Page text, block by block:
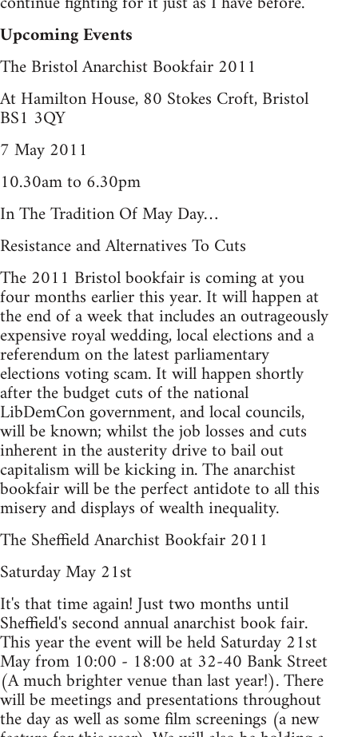
Upcoming Events
The Bristol Anarchist Bookfair 2011
At Hamilton House, 80 Stokes Croft, Bristol
BS1 3QY
7 May 2011
10.30am to 6.30pm
In The Tradition Of May Day…
Resistance and Alternatives To Cuts
The 2011 Bristol bookfair is coming at you
four months earlier this year. It will happen at
the end of a week that includes an outrageously
expensive royal wedding, local elections and a
referendum on the latest parliamentary
elections voting scam. It will happen shortly
after the budget cuts of the national
LibDemCon government, and local councils,
will be known; whilst the job losses and cuts
inherent in the austerity drive to bail out
capitalism will be kicking in. The anarchist
bookfair will be the perfect antidote to all this
misery and displays of wealth inequality.
The Sheffield Anarchist Bookfair 2011
Saturday May 21st
It's that time again! Just two months until
Sheffield's second annual anarchist book fair.
This year the event will be held Saturday 21st
May from 10:00 - 18:00 at 32-40 Bank Street
(A much brighter venue than last year!). There
will be meetings and presentations throughout
the day as well as some film screenings (a new